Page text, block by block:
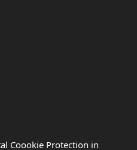
Coookie Protection in